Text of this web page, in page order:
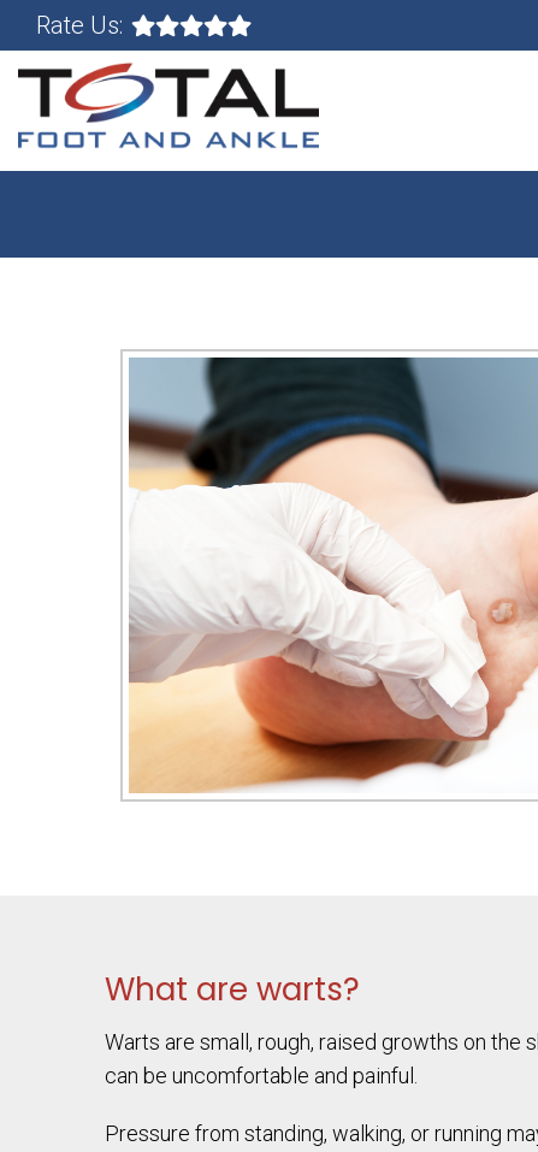
Rate Us:
What are warts?
Warts are small, rough, raised growths on
can be uncomfortable and painful.
Pressure from standing, walking, or running